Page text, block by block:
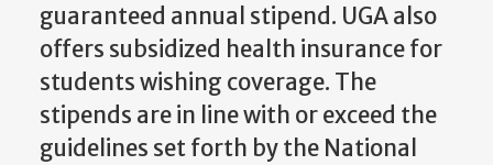
guaranteed annual stipend. UGA also
offers subsidized health insurance for
students wishing coverage. The
stipends are in line with or exceed the
guidelines set forth by the National